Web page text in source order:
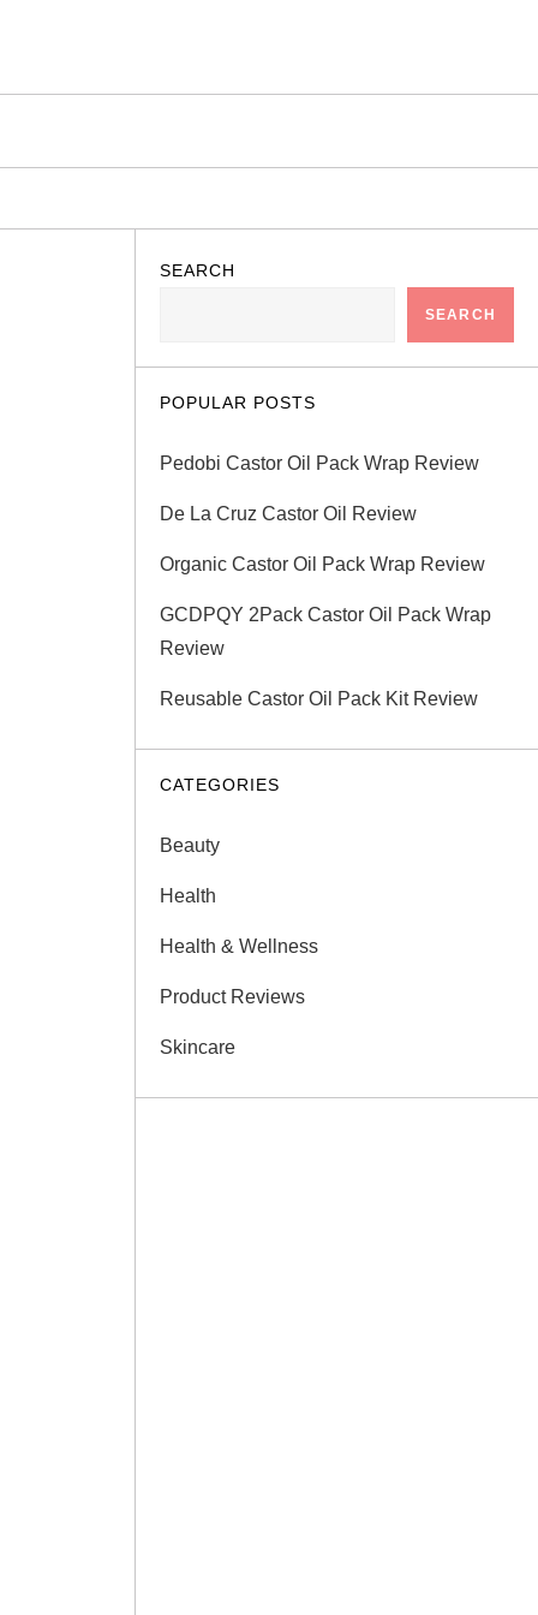
SEARCH
SEARCH
POPULAR POSTS
Pedobi Castor Oil Pack Wrap Review
De La Cruz Castor Oil Review
Organic Castor Oil Pack Wrap Review
GCDPQY 2Pack Castor Oil Pack Wrap
Review
Reusable Castor Oil Pack Kit Review
CATEGORIES
Beauty
Health
Health & Wellness
Product Reviews
Skincare